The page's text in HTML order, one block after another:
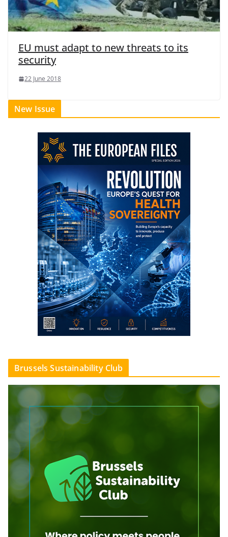
EU must adapt to new threats to its
security
22 June 2018
New Issue
Brussels Sustainability Club